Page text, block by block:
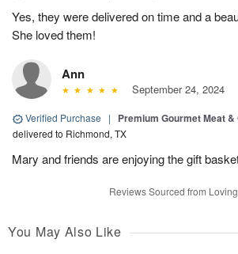
Yes, they were delivered on time and a
She loved them!
Ann
September 24, 2024
Verified Purchase | Premium Gourmet Meat
delivered to Richmond, TX
Mary and friends are enjoying the gift
Reviews Sourced from
You May Also Like